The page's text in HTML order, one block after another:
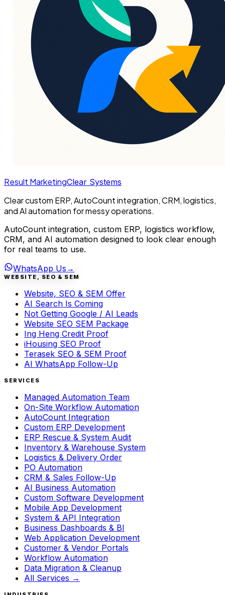
Result MarketingClear Systems
Clear custom ERP, AutoCount integration, CRM, logistics,
and AI automation for messy operations.
AutoCount integration, custom ERP, logistics workflow,
CRM, and AI automation designed to look clear enough
for real teams to use.
WhatsApp Us →
WEBSITE, SEO & SEM
Website, SEO & SEM Offer
AI Search Is Coming
Not Getting Google / AI Leads
Website SEO SEM Package
Ing Heng Credit Proof
iHousing SEO Proof
Terasek SEO & SEM Proof
AI WhatsApp Follow-Up
SERVICES
Managed Automation Team
On-Site Workflow Automation
AutoCount Integration
Custom ERP Development
ERP Rescue & System Audit
Inventory & Warehouse System
Logistics & Delivery Order
PO Automation
CRM & Sales Follow-Up
AI Business Automation
Custom Software Development
Mobile App Development
System & API Integration
Business Dashboards & BI
Web Application Development
Customer & Vendor Portals
Workflow Automation
Data Migration & Cleanup
All Services →